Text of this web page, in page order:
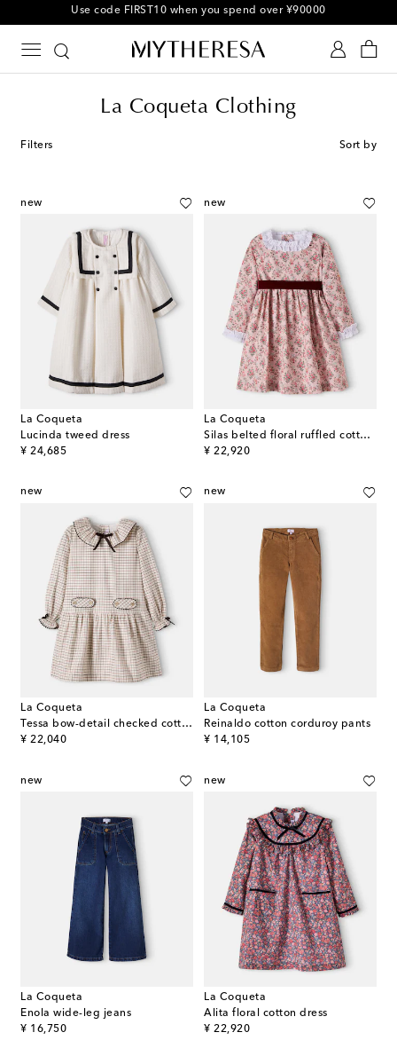
10% off your first order on selected items
La Coqueta Clothing
Filters Sort by
new
La Coqueta
Lucinda tweed dress
¥ 24,685
original price
new
La Coqueta
Silas belted floral ruffled cotton dress
¥ 22,920
original price
new
La Coqueta
Tessa bow-detail checked cotton dress
¥ 22,040
original price
new
La Coqueta
Reinaldo cotton corduroy pants
¥ 14,105
original price
new
La Coqueta
Enola wide-leg jeans
¥ 16,750
original price
new
La Coqueta
Alita floral cotton dress
¥ 22,920
original price